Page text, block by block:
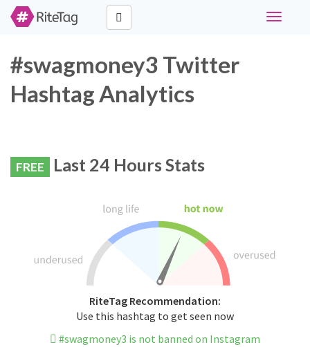
Toggle
#swagmoney3 Twitter
Hashtag Analytics
FREE Last 24 Hours Stats
RiteTag Recommendation:
Use this hashtag to get seen now
#swagmoney3 is not banned on Instagram